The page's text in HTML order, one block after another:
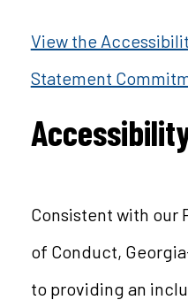
View the
Statement
Consistent with our
of Conduct,
to providing an